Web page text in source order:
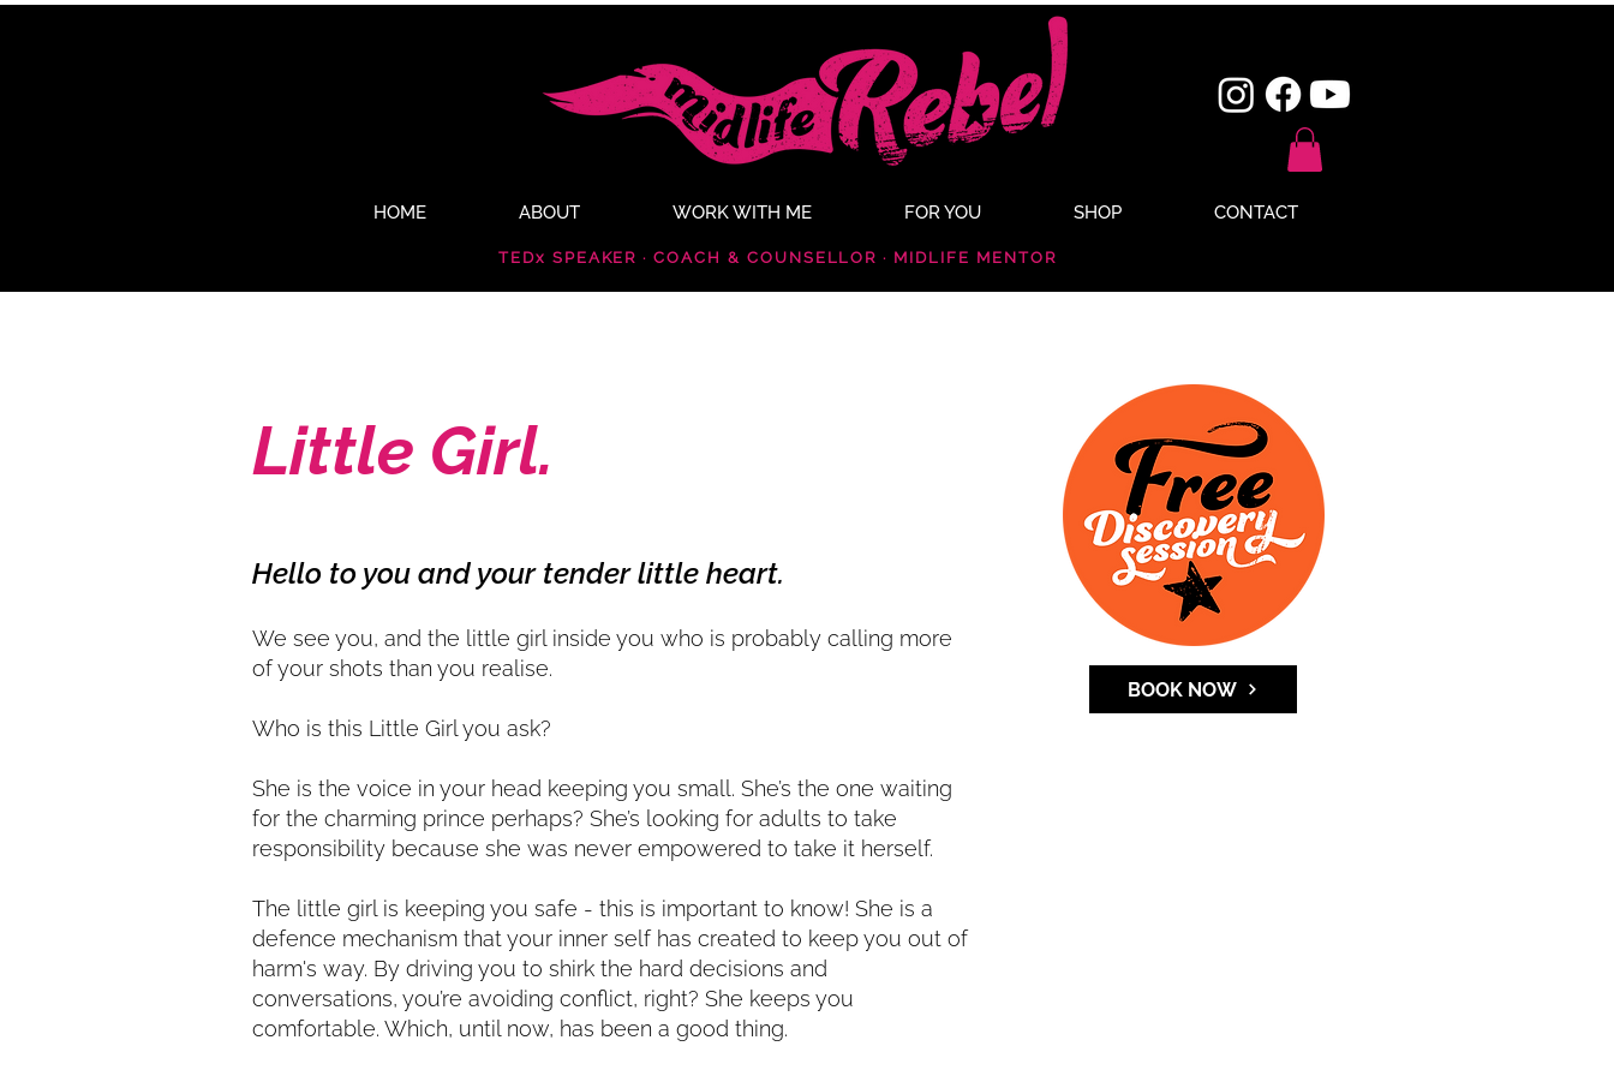
HOME ABOUT WORK WITH ME FOR YOU SHOP CONTACT
TEDx SPEAKER · COACH & COUNSELLOR · MIDLIFE MENTOR
Little Girl.
Hello to you and your tender little heart.
We see you, and the little girl inside you who is probably calling more
of your shots than you realise.
Who is this Little Girl you ask?
She is the voice in your head keeping you small. She’s the one waiting
for the charming prince perhaps? She’s looking for adults to take
responsibility because she was never empowered to take it herself.
The little girl is keeping you safe - this is important to know! She is a
defence mechanism that your inner self has created to keep you out of
harm's way. By driving you to shirk the hard decisions and
conversations, you’re avoiding conflict, right? She keeps you
comfortable. Which, until now, has been a good thing.
BOOK NOW